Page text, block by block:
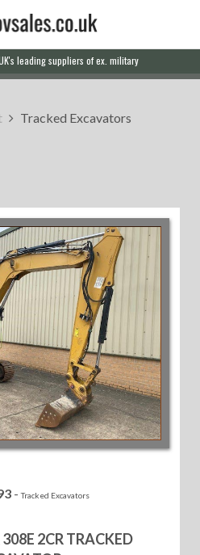
leading suppliers of ex. military
Tracked Excavators
-Tracked Excavators
2CR TRACKED